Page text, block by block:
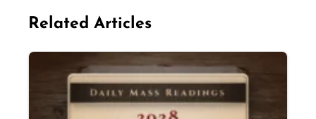
Related Articles